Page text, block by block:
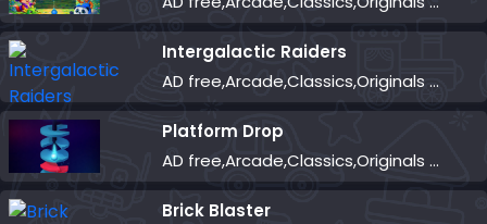
Intergalactic Raiders
AD free,Arcade,Classics,Originals Collection,Shooter,Skill,Highscore
Platform Drop
AD free,Arcade,Classics,Originals Collection,Skill,Highscore
Brick Blaster